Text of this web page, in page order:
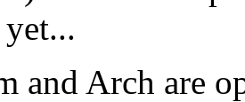
and Arch are